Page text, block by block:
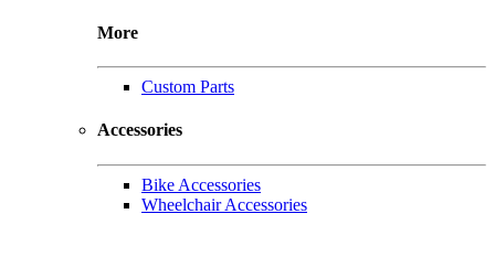
More
Custom Parts
Accessories
Bike Accessories
Wheelchair Accessories